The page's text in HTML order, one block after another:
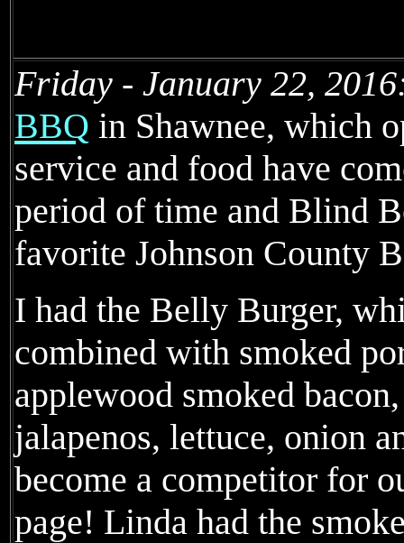
Friday - January 22,
BBQ in Shawnee, which
service and food have
period of time and Blind
favorite Johnson County
I had the Belly Burger,
combined with smoked
applewood smoked
jalapenos, lettuce, onion
become a competitor for
page! Linda had the